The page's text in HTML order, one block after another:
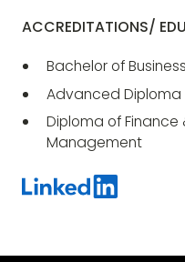
ACCREDITATIONS/
Bachelor of Business
Advanced Diploma
Diploma of
Management